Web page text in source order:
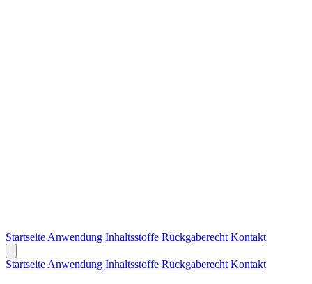
Startseite Anwendung Inhaltsstoffe Rückgaberecht Kontakt
Startseite Anwendung Inhaltsstoffe Rückgaberecht Kontakt